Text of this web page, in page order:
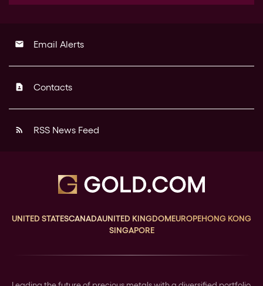
email Email Alerts
contact_page Contacts
rss_feed RSS News Feed
UNITED STATESCANADAUNITED KINGDOMEUROPEHONG KONG
SINGAPORE